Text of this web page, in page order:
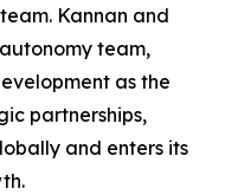
Kannan and
team,
as the
partnerships,
and enters its